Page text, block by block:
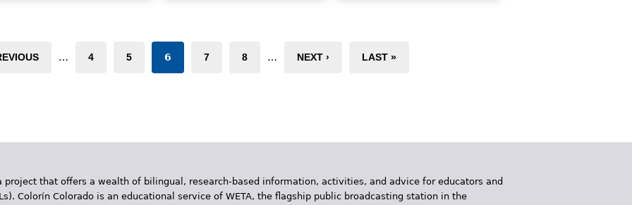
ESL class and tells the
future ahead of her." —
Library Journal
Book Details
especially when someone
country, and not at all like
Lekha.
… 4 5 6 7 8 … NEXT › LAST »
that offers a wealth of bilingual, research-based information, activities, and advice for educators and
Colorín Colorado is an educational service of WETA, the flagship public broadcasting station in the